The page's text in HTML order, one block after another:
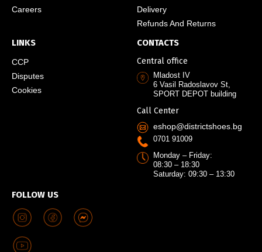
Careers
Delivery
Refunds And Returns
LINKS
CCP
Disputes
Cookies
FOLLOW US
CONTACTS
Central office
Mladost IV
6 Vasil Radoslavov St,
SPORT DEPOT building
Call Center
eshop@districtshoes.bg
0701 91009
Monday – Friday:
08:30 – 18:30
Saturday: 09:30 – 13:30